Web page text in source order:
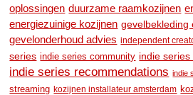
oplossingen duurzame raamkozijnen
energiezuinige kozijnen gevelbekleding
gevelonderhoud advies independent
series indie series community indie
indie series recommendations indie
streaming kozijnen installateur amsterdam